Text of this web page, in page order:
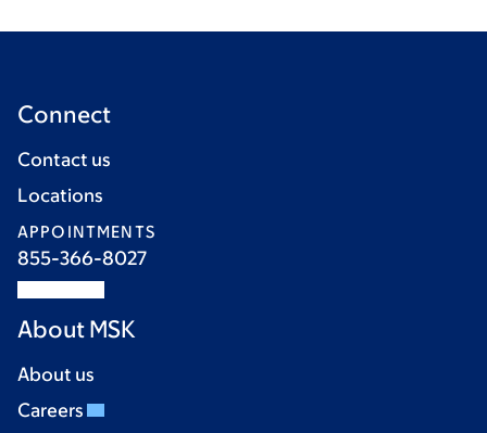
Connect
Contact us
Locations
APPOINTMENTS
855-366-8027
About MSK
About us
Careers